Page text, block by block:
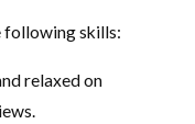
following skills:
relaxed on